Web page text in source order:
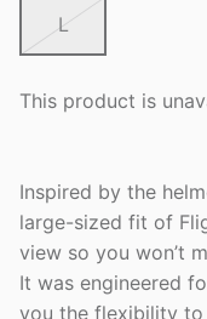
L
This product is
Inspired by the
large-sized fit of
view so you won’t
It was engineered
you the flexibility